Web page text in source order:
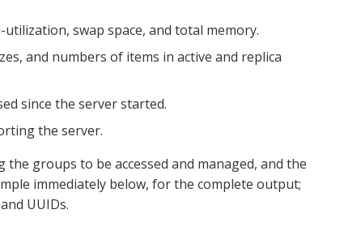
swap space, and total memory.
and numbers of items in active and replica
since the server started.
the server.
the groups to be accessed and managed, and the
immediately below, for the complete output;
UUIDs.